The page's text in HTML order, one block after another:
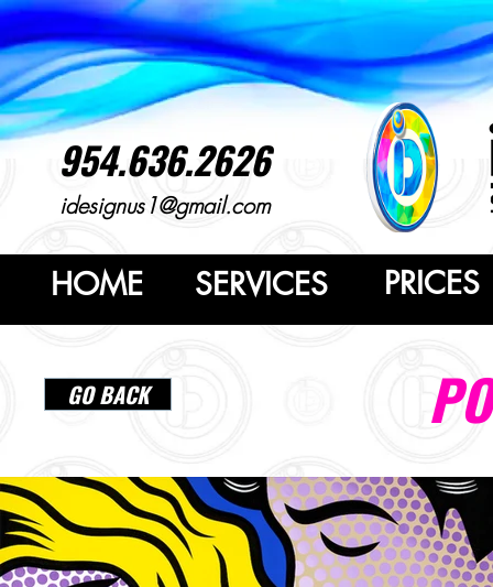
954.636.2626
idesignus1@gmail.com
HOME PRICES
SERVICES
GO BACK